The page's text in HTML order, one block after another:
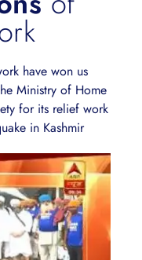
have won us
Ministry of Home
for its relief work
in Kashmir